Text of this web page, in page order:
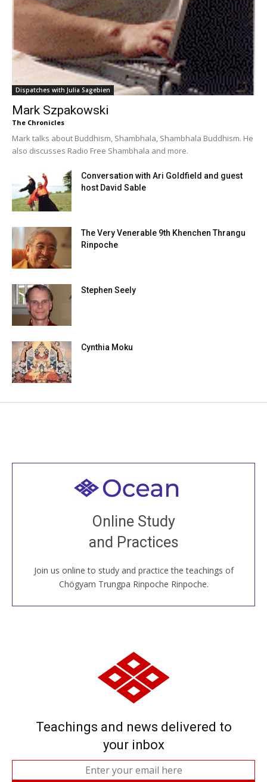
Dispatches with Julia Sagebien
Mark Szpakowski
The Chronicles
Mark talks about Buddhism, Shambhala, Shambhala Buddhism. He
also discusses Radio Free Shambhala and more.
Conversation with Ari Goldfield and guest
host David Sable
The Very Venerable 9th Khenchen Thrangu
Rinpoche
Stephen Seely
Cynthia Moku
Online Study
and Practices
Join us online to study and practice the teachings of
Chögyam Trungpa Rinpoche Rinpoche.
Welcome to all
Join recorded and live classes, come to our Open
House, practice with new and old sangha members
around the world...
JOIN US ONLINE
Teachings and news delivered to
your inbox